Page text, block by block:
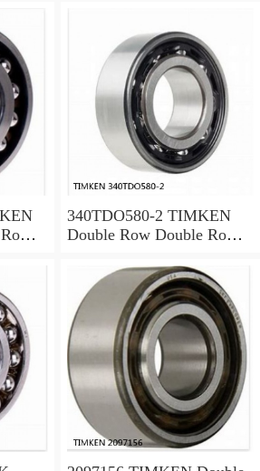
340TDO580-2 TIMKEN
Double Row Double Row